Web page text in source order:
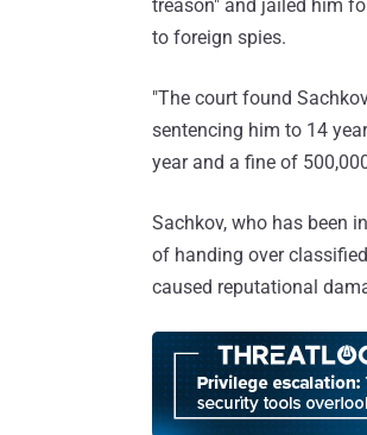
treason" and jailed him
to foreign spies.
"The court found
sentencing him to 14
year and a fine of
Sachkov, who has been
of handing over
caused reputational